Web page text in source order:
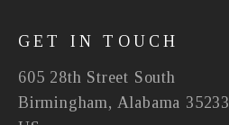
GET IN TOUCH
605 28th Street South
Birmingham, Alabama 35233